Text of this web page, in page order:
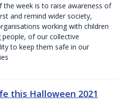
the week is to raise awareness of
and remind wider society,
working with children
people, of our collective
to keep them safe in our
this Halloween 2021